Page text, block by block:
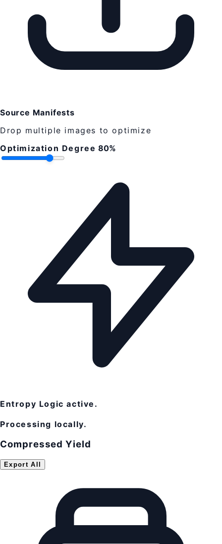
Source Manifests
Drop multiple images to optimize
Optimization Degree 80%
Entropy Logic active.
Processing locally.
Compressed Yield
Export All